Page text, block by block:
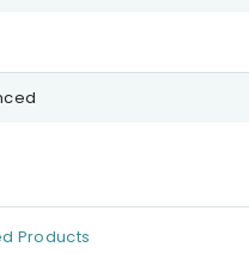
Products